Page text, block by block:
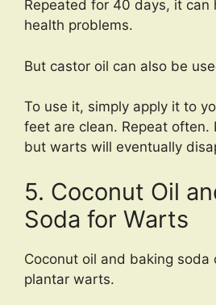
Repeated for 40 days, it can
health problems.
But castor oil can also be
To use it, simply apply it to
feet are clean. Repeat often.
but warts will eventually
5. Coconut Oil
Soda for Warts
Coconut oil and baking soda
plantar warts.